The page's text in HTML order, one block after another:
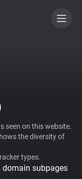
seen on this website.
the diversity of
types.
domain subpages